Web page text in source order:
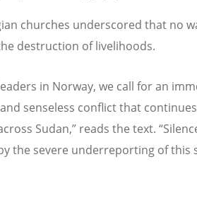
churches underscored that no
destruction of livelihoods.
in Norway, we call for an
senseless conflict that
Sudan,” reads the text. “
the severe underreporting of this